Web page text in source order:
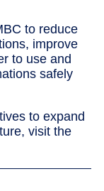
to reduce
improve
to use and
safely
to expand
visit the